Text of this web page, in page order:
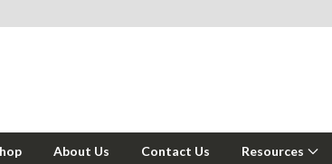
About Us Contact Us Resources